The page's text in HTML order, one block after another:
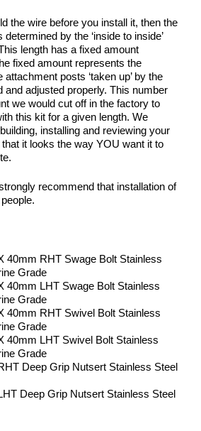
the wire before you install it, then the
by the ‘inside to inside’
length has a fixed amount
fixed amount represents the
posts ‘taken up’ by the
and adjusted properly. This number
we would cut off in the factory to
this kit for a given length. We
installing and reviewing your
it looks the way YOU want it to
recommend that installation of
40mm RHT Swage Bolt Stainless
Grade
40mm LHT Swage Bolt Stainless
Grade
40mm RHT Swivel Bolt Stainless
Grade
40mm LHT Swivel Bolt Stainless
Grade
Deep Grip Nutsert Stainless Steel
Deep Grip Nutsert Stainless Steel